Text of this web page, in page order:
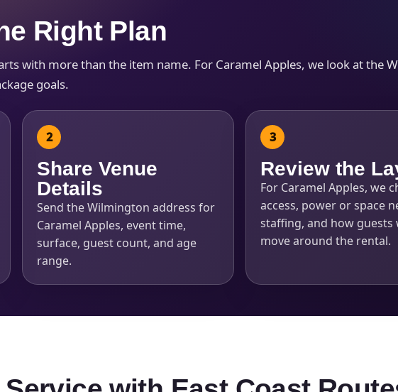
Right Plan
with more than the item name. For Caramel Apples, we look at the
goals.
Share Venue
Details
Send the Wilmington address for
Caramel Apples, event time,
surface, guest count, and age
range.
Review the
For Caramel Apples, we
access, power or space
staffing, and how guests
move around the rental.